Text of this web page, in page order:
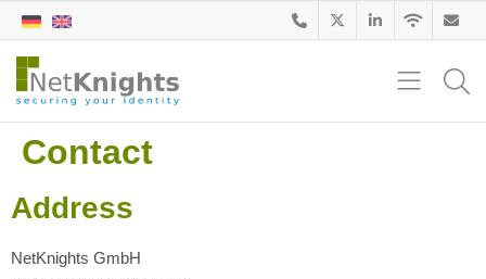
Contact
Address
NetKnights GmbH